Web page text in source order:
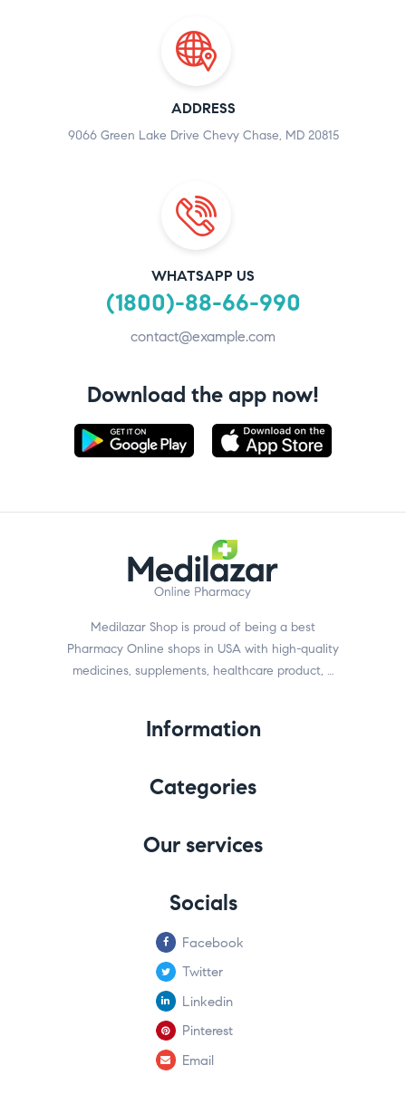
ADDRESS
9066 Green Lake Drive Chevy Chase, MD 20815
WHATSAPP US
(1800)-88-66-990
contact@example.com
Download the app now!
Medilazar Shop is proud of being a best
Pharmacy Online shops in USA with high-quality
medicines, supplements, healthcare product, …
Information
Categories
Our services
Socials
Facebook
Twitter
Linkedin
Pinterest
Email